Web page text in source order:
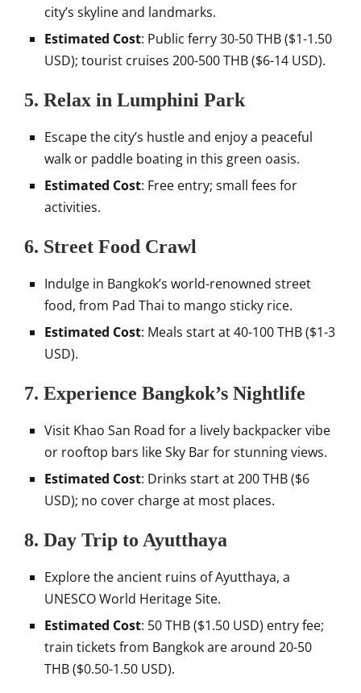
city’s skyline and landmarks.
Estimated Cost: Public ferry 30-50 THB ($1-1.50
USD); tourist cruises 200-500 THB ($6-14 USD).
5. Relax in Lumphini Park
Escape the city’s hustle and enjoy a peaceful
walk or paddle boating in this green oasis.
Estimated Cost: Free entry; small fees for
activities.
6. Street Food Crawl
Indulge in Bangkok’s world-renowned street
food, from Pad Thai to mango sticky rice.
Estimated Cost: Meals start at 40-100 THB ($1-3
USD).
7. Experience Bangkok’s Nightlife
Visit Khao San Road for a lively backpacker vibe
or rooftop bars like Sky Bar for stunning views.
Estimated Cost: Drinks start at 200 THB ($6
USD); no cover charge at most places.
8. Day Trip to Ayutthaya
Explore the ancient ruins of Ayutthaya, a
UNESCO World Heritage Site.
Estimated Cost: 50 THB ($1.50 USD) entry fee;
train tickets from Bangkok are around 20-50
THB ($0.50-1.50 USD).